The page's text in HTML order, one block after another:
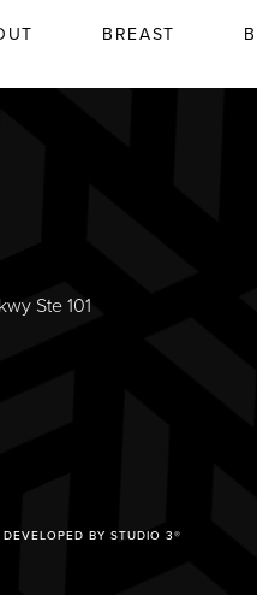
BREAST
Ste 101
DEVELOPED BY STUDIO 3®